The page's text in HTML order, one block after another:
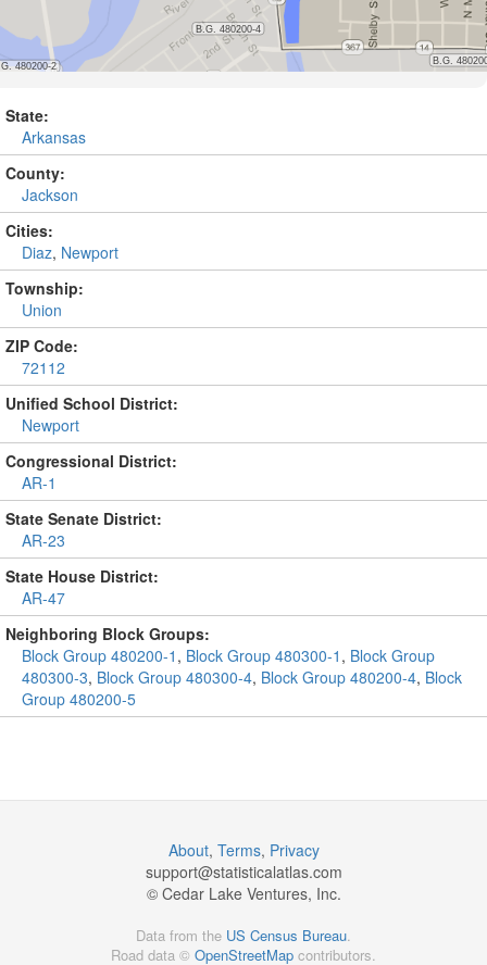
State:
Arkansas
County:
Jackson
Cities:
Diaz, Newport
Township:
Union
ZIP Code:
72112
Unified School District:
Newport
Congressional District:
AR-1
State Senate District:
AR-23
State House District:
AR-47
Neighboring Block Groups:
Block Group 480200-1 , Block Group 480300-1 , Block Group
480300-3, Block Group 480300-4, Block Group 480200-4, Block
Group 480200-5
About, Terms, Privacy
support@statisticalatlas.com
© Cedar Lake Ventures, Inc.
Data from the US Census Bureau.
Road data © OpenStreetMap contributors.